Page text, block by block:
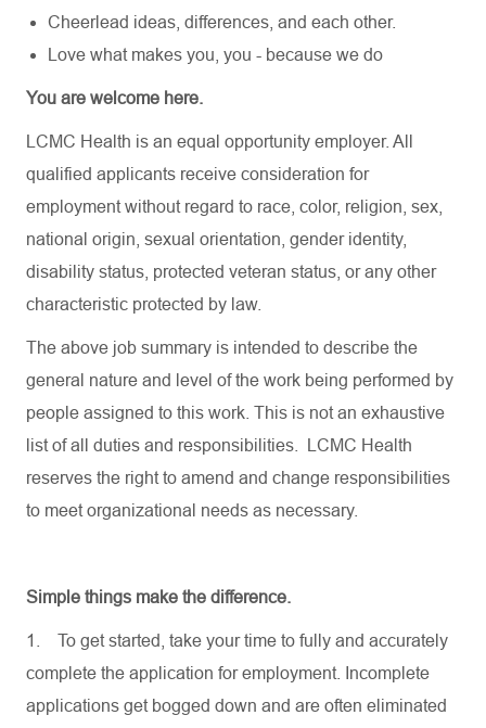
Cheerlead ideas, differences, and each other.
Love what makes you, you - because we do
You are welcome here.
LCMC Health is an equal opportunity employer. All
qualified applicants receive consideration for
employment without regard to race, color, religion, sex,
national origin, sexual orientation, gender identity,
disability status, protected veteran status, or any other
characteristic protected by law.
The above job summary is intended to describe the
general nature and level of the work being performed by
people assigned to this work. This is not an exhaustive
list of all duties and responsibilities. LCMC Health
reserves the right to amend and change responsibilities
to meet organizational needs as necessary.
Simple things make the difference.
1.
To get started, take your time to fully and accurately
complete the application for employment. Incomplete
applications get bogged down and are often eliminated